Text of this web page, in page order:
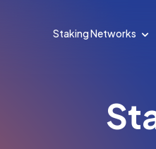
Staking Networks